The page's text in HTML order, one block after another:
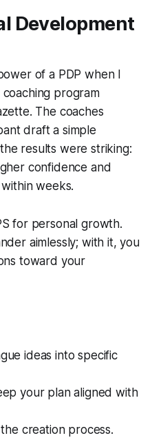
Development
of a PDP when I
program
. The coaches
draft a simple
results were striking:
confidence and
weeks.
for personal growth.
aimlessly; with it, you
toward your
ideas into specific
your plan aligned with
creation process.